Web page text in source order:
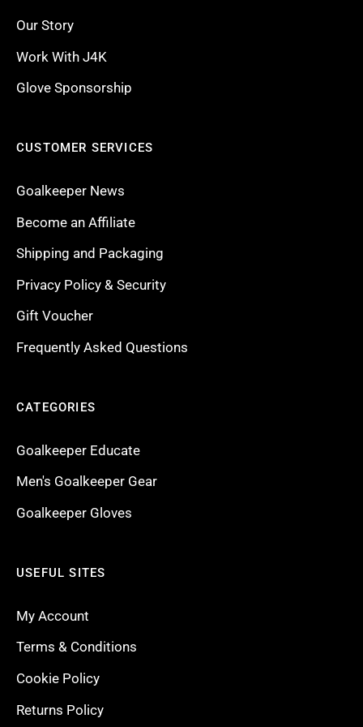
Our Story
Work With J4K
Glove Sponsorship
CUSTOMER SERVICES
Goalkeeper News
Become an Affiliate
Shipping and Packaging
Privacy Policy & Security
Gift Voucher
Frequently Asked Questions
CATEGORIES
Goalkeeper Educate
Men's Goalkeeper Gear
Goalkeeper Gloves
USEFUL SITES
My Account
Terms & Conditions
Cookie Policy
Returns Policy